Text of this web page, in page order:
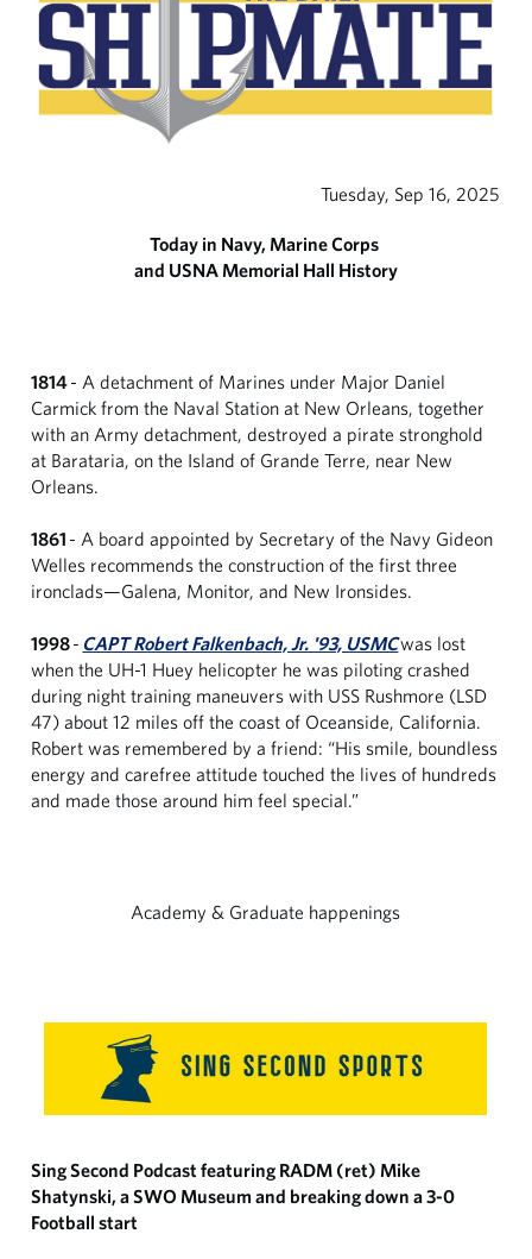
Tuesday, Sep 16, 2025
Today in Navy, Marine Corps
and USNA Memorial Hall History
1814- A detachment of Marines under Major Daniel
Carmick from the Naval Station at New Orleans, together
with an Army detachment, destroyed a pirate stronghold
at Barataria, on the Island of Grande Terre, near New
Orleans.
1861 - A board appointed by Secretary of the Navy Gideon
Welles recommends the construction of the first three
ironclads—Galena, Monitor, and New Ironsides.
1998- CAPT Robert Falkenbach, Jr. '93, USMCwas lost
when the UH-1 Huey helicopter he was piloting crashed
during night training maneuvers with USS Rushmore (LSD
47) about 12 miles off the coast of Oceanside, California.
Robert was remembered by a friend: “His smile, boundless
energy and carefree attitude touched the lives of hundreds
and made those around him feel special.”
Academy & Graduate happenings
Sing Second Podcast featuring RADM (ret) Mike
Shatynski, a SWO Museum and breaking down a 3-0
Football start